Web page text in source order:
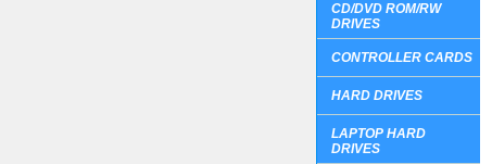
CD/DVD ROM/RW
DRIVES
CONTROLLER CARDS
HARD DRIVES
LAPTOP HARD
DRIVES